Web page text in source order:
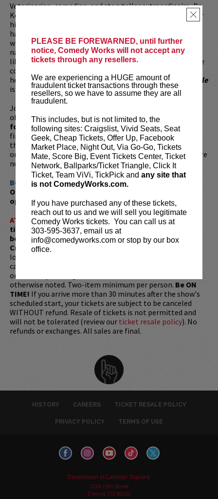
PLEASE BE FOREWARNED, until further
notice, Comedy Works will not accept any
tickets through any resellers.
We are experiencing a HUGE amount of
fraudulent ticket transactions through these
resellers, so we have to assume they are all
fraudulent.
This includes, but is not limited to, the
following sites: Craigslist, Vivid Seats, Seat
Geek, Cheap Tickets, Offer Up, Facebook
Market Place, Night Out, Via Go-Go, Tickets
Mate, Score Big, Event Tickets Center, Ticket
Network, Ballparks/Ticket Triangle, Click It
Ticket, Team ViVi, TickPick and any site that
is not ComedyWorks.com.
If you have purchased any of these tickets,
reach out to us and we will sell you legitimate
Comedy Works tickets. You can call us at
303-595-3637, email us at
info@comedyworks.com or stop by our box
office.
×
Veterinarian, comedian, and storyteller extraordinaire, Dr.
Kevin Fitzgerald is a true renaissance man. Best known for
his 10 seasons on
, Kevin
has spent over 40 years practicing small animal medicine
while performing stand-up alongside some of the biggest
names in comedy. From working security for rock legends
like
The Rolling Stonesto traveling the globe for wildlife
conservation, his life reads like an adventure novel—one
he’s now put into print! His memoir,It Started With A Turtle
is now available for purchase!
Join this Denver favorite at Comedy Works for an evening
of laughter and storytelling,plus a special book signing
for his new memoir. Don’t miss the chance to hear
firsthand about his journeys to Antarctica, Mongolia, and
the green rooms of America’s top comedy clubs. Whether
on stage or on the page, Dr. Fitzgerald’s wit and wisdom are
not to be missed!
BOOK SIGNING:
Order your copy of
It Started with a Turtle
opportunity to get it signed in person!Amazon.com
ATTENTION:Tickets are non-transferable. 100% of
ticket redemptions require the ORIGINAL purchaser to
be present, as verified by government-issued ID & the
Credit Card with which it was purchased.
longer be purchased as a gift. Instead, Comedy Works Gift
cards are available for purchase in person at the box office
or online by clicking
otherwise noted. Two-item minimum per person. Be ON
TIME! If you arrive more than 30 minutes after the show's
scheduled start, your tickets are subject to be canceled
WITHOUT refund. Resale of tickets is not permitted and
will not be tolerated (review our ticket resale policy). No
refunds or exchanges. All sales are final.
HISTORY CAREERS TICKET RESALE POLICY
PRIVACY POLICY TERMS OF USE
Downtown in Larimer Square
1226 15th Street
Denver, CO 80202